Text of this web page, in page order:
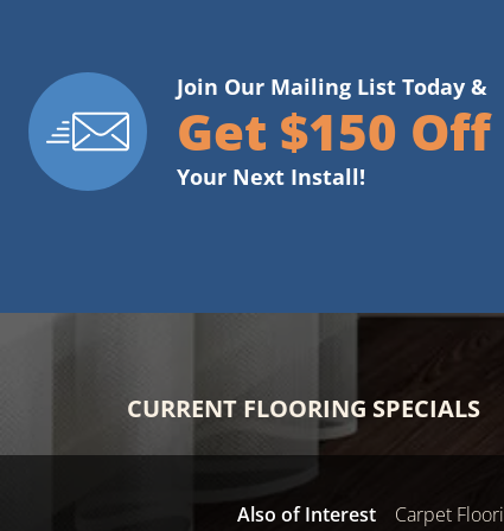
Join Our Mailing List Today &
Get $150 Off
Your Next Install!
CURRENT FLOORING SPECIALS
Also of Interest Carpet